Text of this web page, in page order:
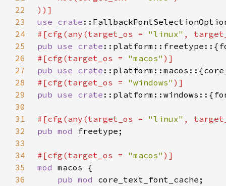
22
23
use crate
24
#[cfg(any(target_os = "linux" ,
25
pub use crate
26
#[cfg(target_os = "macos"
27
pub use crate
28
#[cfg(target_os = "windows"
29
pub use crate
30
31
#[cfg(any(target_os = "linux" ,
32
pub mod
33
34
#[cfg(target_os = "macos"
35
mod
36
pub mod